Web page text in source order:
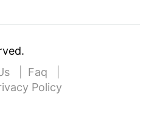
Faq
Policy